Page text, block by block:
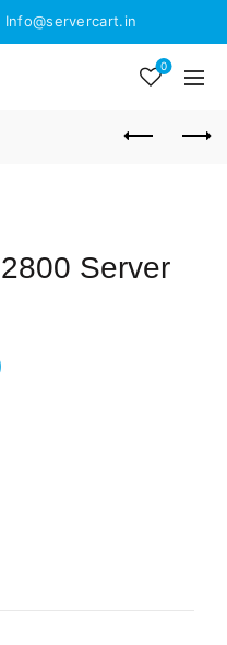
Info@servercart.in
0
Server